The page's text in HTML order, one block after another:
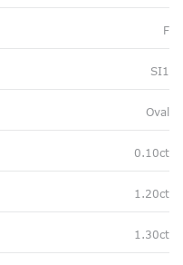
F
SI1
Oval
0.10ct
1.20ct
1.30ct